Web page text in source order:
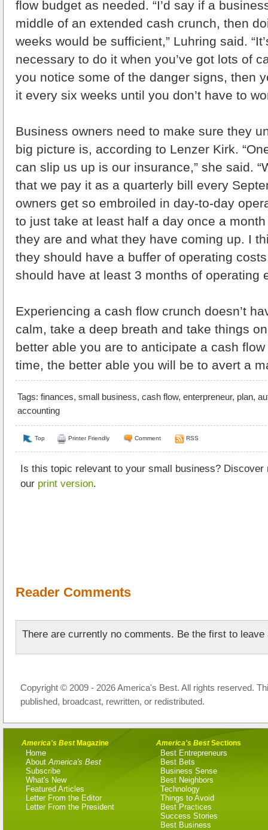
flow budget as needed. “I’d say if a
middle of an extended cash crunch, then
weeks would be sufficient,” Luhring said.
necessary to do it when you’ve got lots of
you notice some of the danger signs, then
it every six weeks until you don’t have to
Business owners need to make sure they
big picture is, according to Lenzer Kirk.
can slip us up is our insurance,” she said.
that we pay it as a quarterly bill every
owners get so embroiled in day-to-day
to just take at least half a day once a
they are and what they have coming up. I
they should have a buffer of operating
should have at least 3 months of operating
Experiencing a cash flow crunch doesn’t
calm, take a deep breath and take things
better able you are to anticipate a cash
time, the better able you will be to avert a
Tags: finances, small business, cash flow, enterpreneur, plan,
accounting
Top Printer Friendly Comment RSS
Is this topic relevant to your small business?
our print version.
Reader Comments
There are currently no comments. Be the first to leave
Copyright © 2009 - 2026 America's Best. All rights reserved.
published, broadcast, rewritten, or redistributed.
America's BestMagazine
Home
About America's Best
Subscribe
What's New
Featured Articles
Letter From the Editor
Letter From the President
America's BestSections
Best Entrepreneurs
Best Bets
Business Sense
Best Neighbors
Technology
Things to Avoid
Best Practices
Success Stories
Best Business